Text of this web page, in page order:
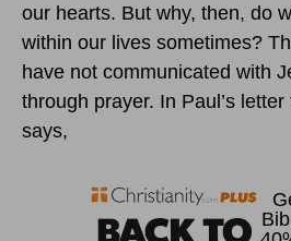
our hearts. But why, then, do
within our lives sometimes?
have not communicated with
through prayer. In Paul’s
says,